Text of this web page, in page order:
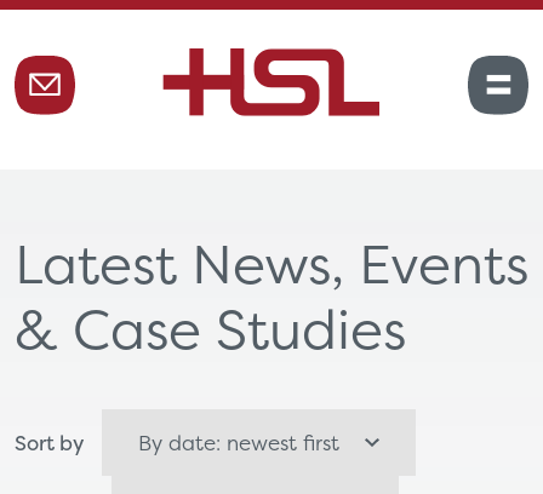
Latest News, Events
& Case Studies
Sort by